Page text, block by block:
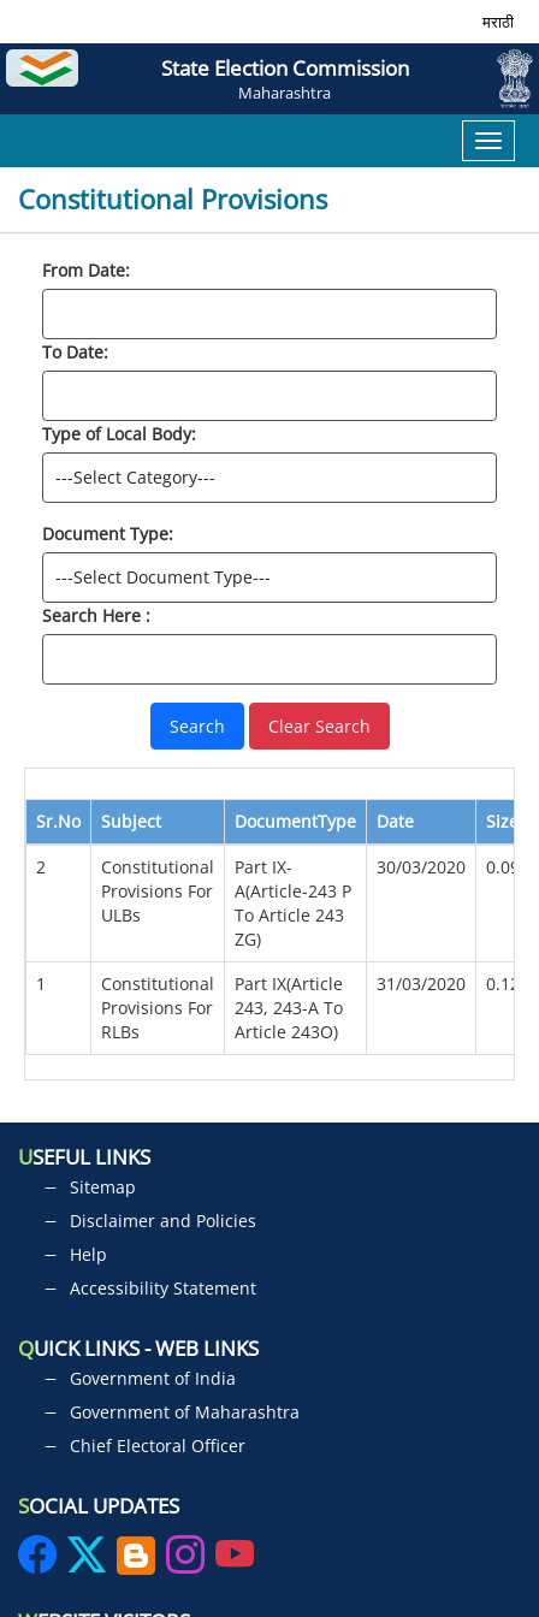
मराठी
State Election Commission
Maharashtra
Toggle
Constitutional Provisions
From Date:
To Date:
Type of Local Body:
Document Type:
Search Here :
Clear Search
Sr.No Subject DocumentType Date
2
Constitutional
Provisions For
ULBs
Part IX-
A(Article-243 P
To Article 243
ZG)
30/03/2020 0.09
1
Constitutional
Provisions For
RLBs
Part IX(Article
243, 243-A To
Article 243O)
31/03/2020 0.12
USEFUL LINKS
Sitemap
Disclaimer and Policies
Help
Accessibility Statement
QUICK LINKS - WEB LINKS
Government of India
Government of Maharashtra
Chief Electoral Officer
SOCIAL UPDATES